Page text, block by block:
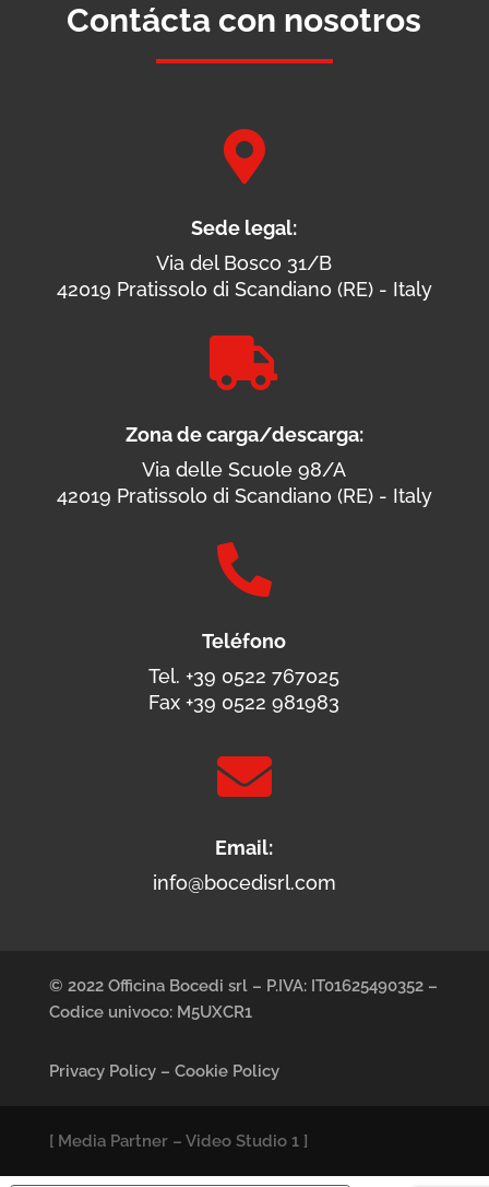
Contácta con nosotros

Sede legal:
Via del Bosco 31/B
42019 Pratissolo di Scandiano (RE) - Italy

Zona de carga/descarga:
Via delle Scuole 98/A
42019 Pratissolo di Scandiano (RE) - Italy

Teléfono
Tel. +39 0522 767025
Fax +39 0522 981983

Email:
info@bocedisrl.com
© 2022 Officina Bocedi srl – P.IVA: IT01625490352 –
Codice univoco: M5UXCR1
Privacy Policy– Cookie Policy
[ Media Partner– Video Studio 1]